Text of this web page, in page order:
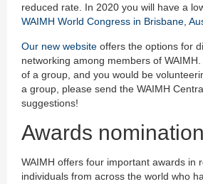
reduced rate. In 2020 you will have a
WAIMH World Congress in Brisbane,
Our new website offers the options for
networking among members of
of a group, and you would be
a group, please send the WAIMH
suggestions!
Awards
WAIMH offers four important awards in
individuals from across the world who